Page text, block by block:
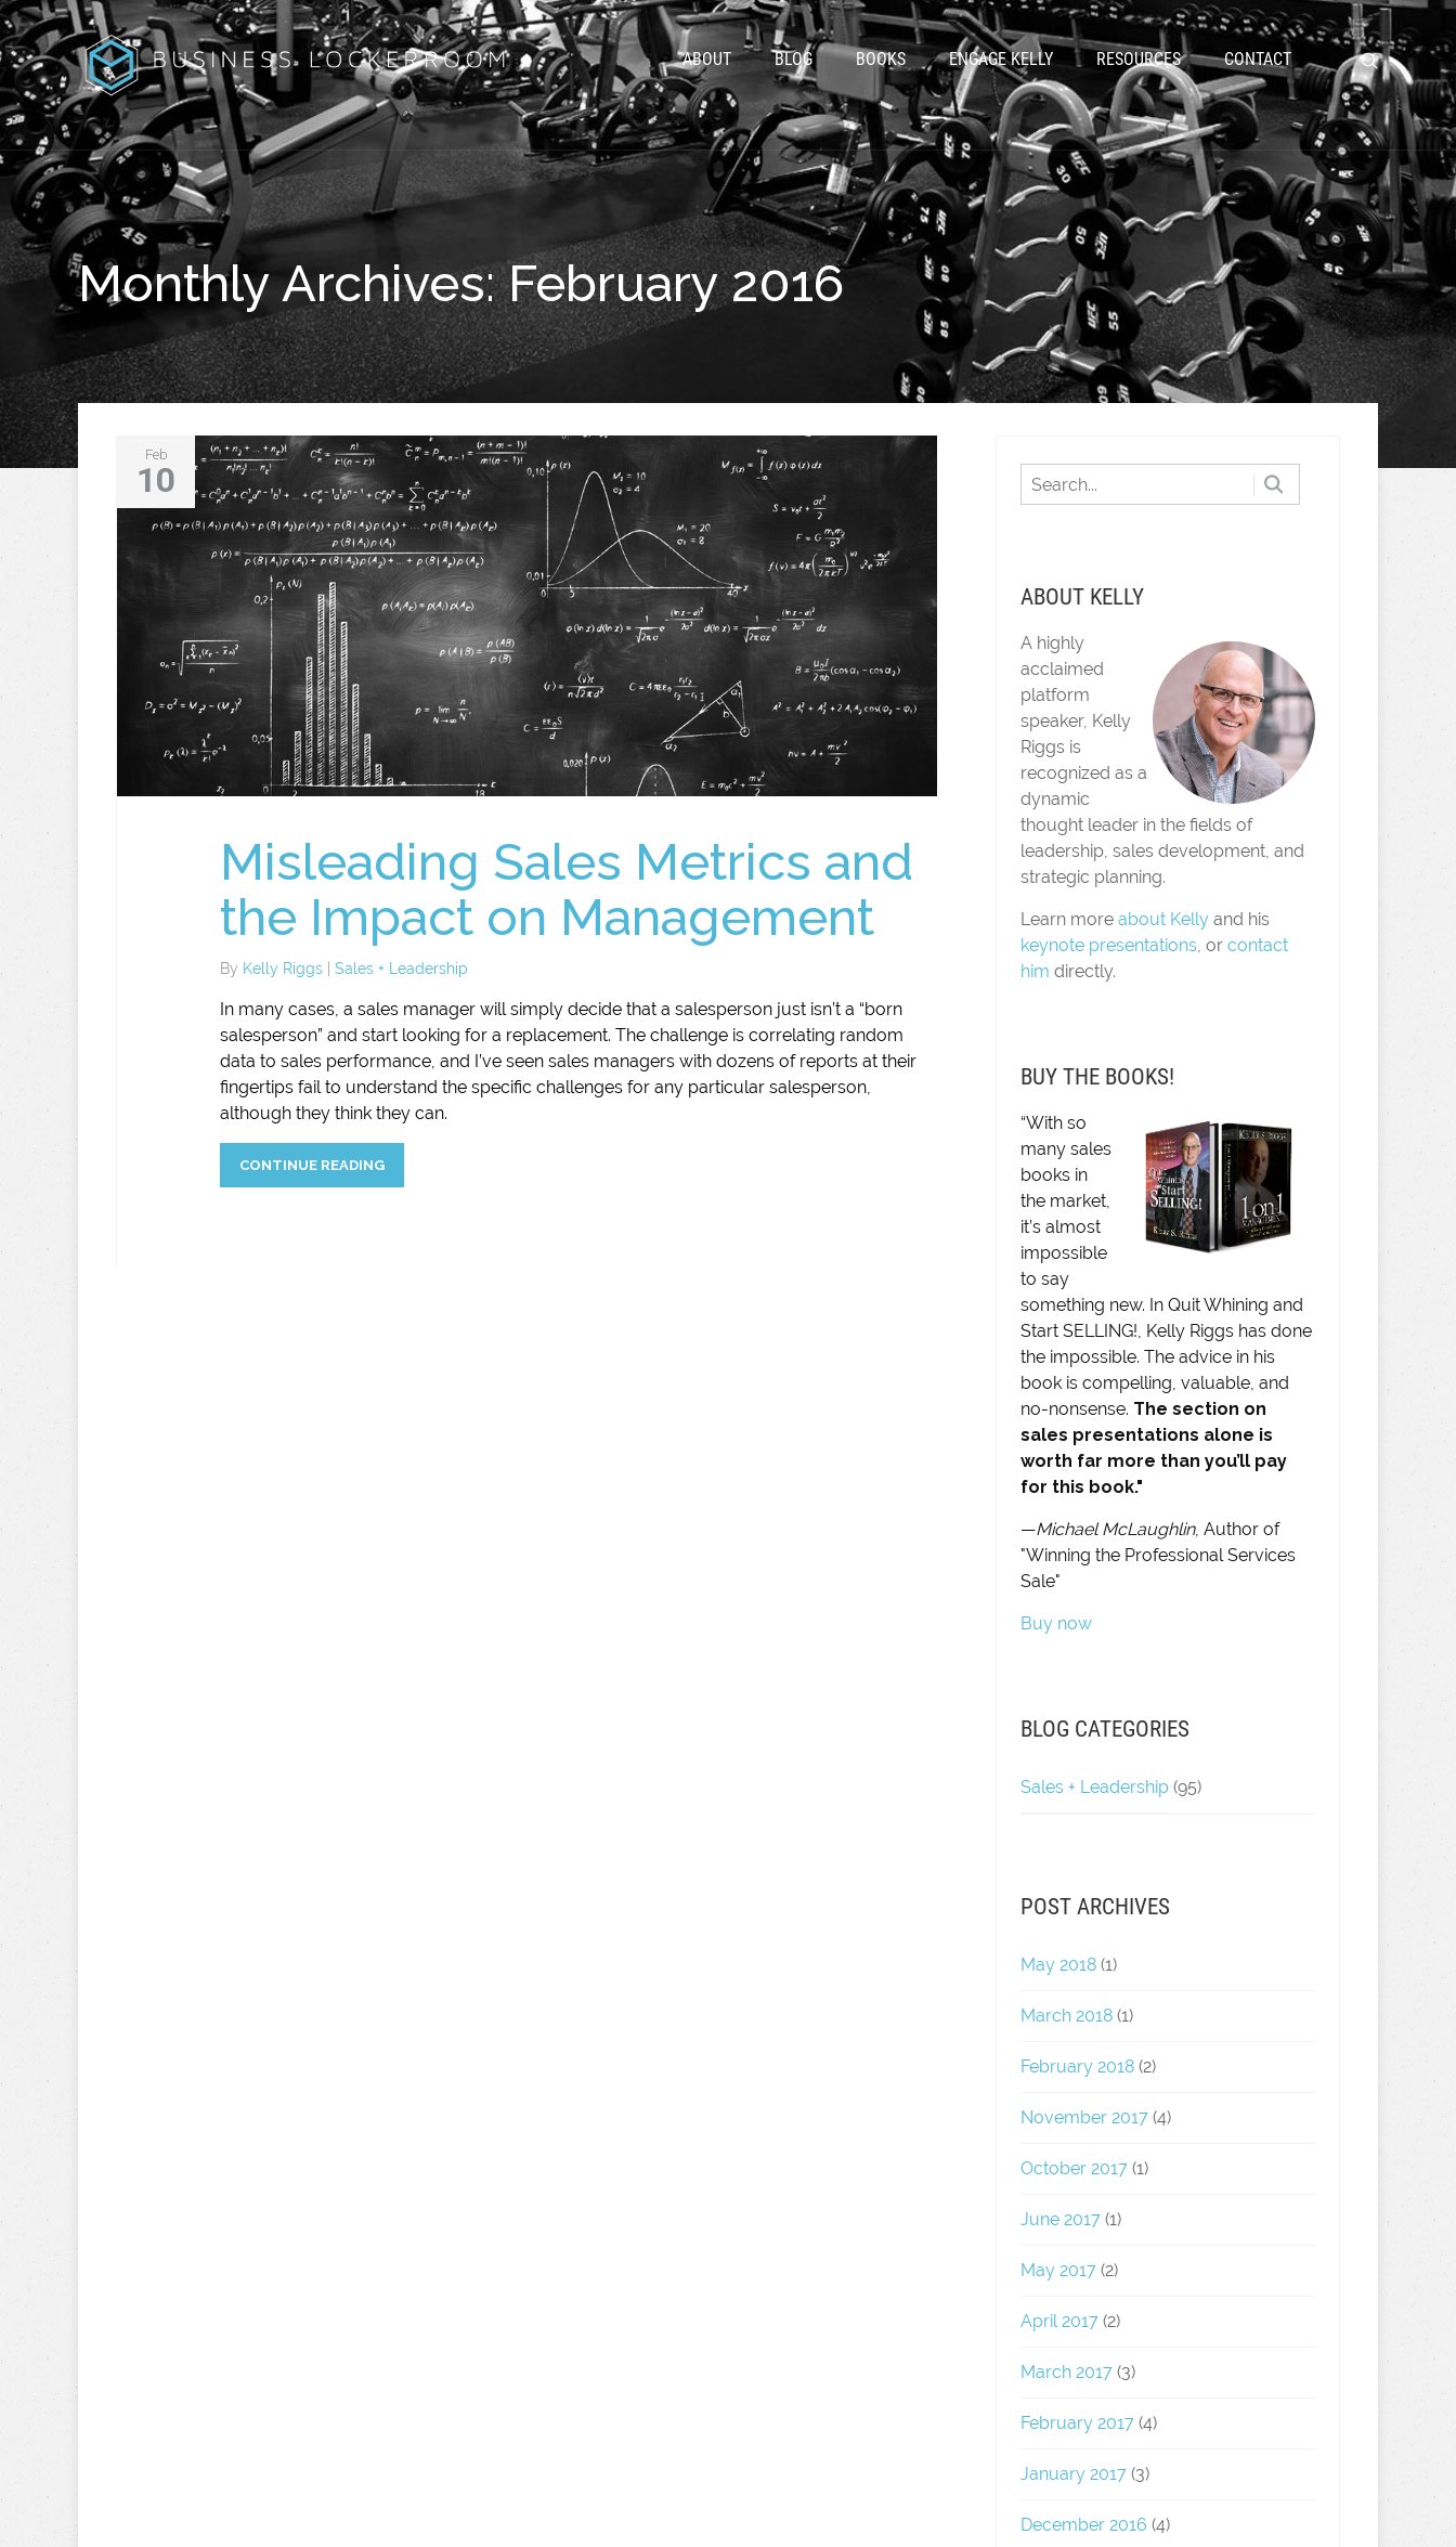
ABOUT BLOG BOOKS ENGAGE KELLY RESOURCES CONTACT
Monthly Archives: February 2016
Feb
10
Misleading Sales Metrics and
the Impact on Management
By Kelly Riggs Sales + Leadership
In many cases, a sales manager will simply decide that a salesperson just isn’t a “born
salesperson” and start looking for a replacement. The challenge is correlating random
data to sales performance, and I’ve seen sales managers with dozens of reports at their
fingertips fail to understand the specific challenges for any particular salesperson,
although they think they can.
CONTINUE READING
ABOUT KELLY
A highly
acclaimed
platform
speaker, Kelly
Riggs is
recognized as a
dynamic
thought leader in the fields of
leadership, sales development, and
strategic planning.
Learn more about Kellyand his
keynote presentations, or contact
him directly.
BUY THE BOOKS!
“With so
many sales
books in
the market,
it’s almost
impossible
to say
something new. In Quit Whining and
Start SELLING!, Kelly Riggs has done
the impossible. The advice in his
book is compelling, valuable, and
no-nonsense. The section on
sales presentations alone is
worth far more than you’ll pay
for this book."
—Michael McLaughlin, Author of
"Winning the Professional Services
Sale"
Buy now
BLOG CATEGORIES
Sales + Leadership(95)
POST ARCHIVES
May 2018(1)
March 2018(1)
February 2018(2)
November 2017(4)
October 2017(1)
June 2017(1)
May 2017(2)
April 2017(2)
March 2017(3)
February 2017(4)
January 2017(3)
December 2016 (4)